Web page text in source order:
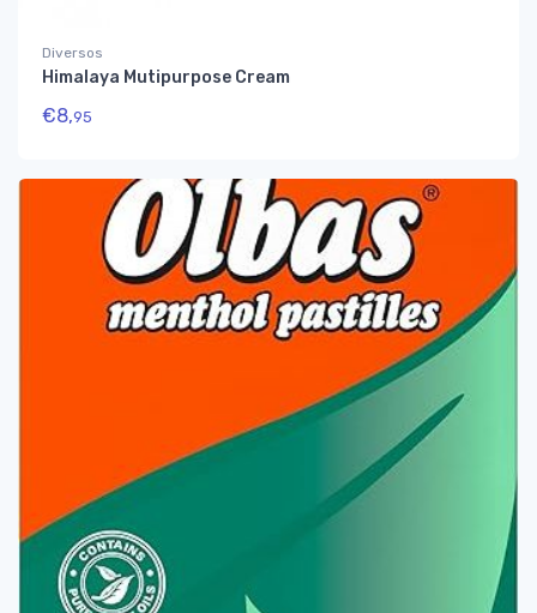
Diversos
Himalaya Mutipurpose Cream
€8,95